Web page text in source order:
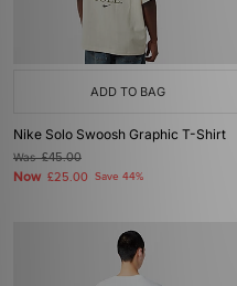
ADD TO BAG
Nike Solo Swoosh Graphic T-Shirt
Was£45.00
Now £25.00 Save 44%